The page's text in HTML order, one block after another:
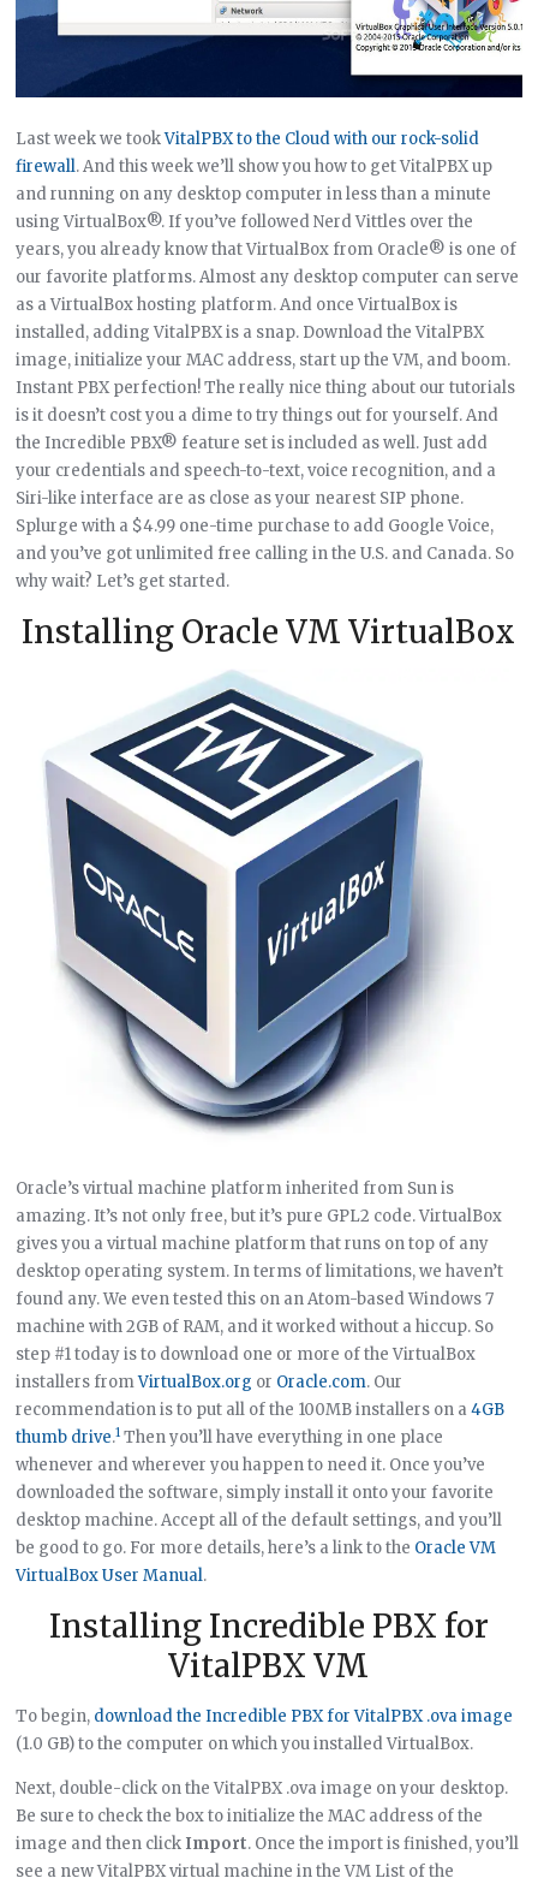
Last week we tookVitalPBX to the Cloud with our rock-solid
firewall. And this week we’ll show you how to get VitalPBX up
and running on any desktop computer in less than a minute
using VirtualBox®. If you’ve followed Nerd Vittles over the
years, you already know that VirtualBox from Oracle® is one of
our favorite platforms. Almost any desktop computer can serve
as a VirtualBox hosting platform. And once VirtualBox is
installed, adding VitalPBX is a snap. Download the VitalPBX
image, initialize your MAC address, start up the VM, and boom.
Instant PBX perfection! The really nice thing about our tutorials
is it doesn’t cost you a dime to try things out for yourself. And
the Incredible PBX® feature set is included as well. Just add
your credentials and speech-to-text, voice recognition, and a
Siri-like interface are as close as your nearest SIP phone.
Splurge with a $4.99 one-time purchase to add Google Voice,
and you’ve got unlimited free calling in the U.S. and Canada. So
why wait? Let’s get started.
Installing Oracle VM VirtualBox
Oracle’s virtual machine platform inherited from Sun is
amazing. It’s not only free, but it’s pure GPL2 code. VirtualBox
gives you a virtual machine platform that runs on top of any
desktop operating system. In terms of limitations, we haven’t
found any. We even tested this on an Atom-based Windows 7
machine with 2GB of RAM, and it worked without a hiccup. So
step #1 today is to download one or more of the VirtualBox
installers fromVirtualBox.org or Oracle.com. Our
recommendation is to put all of the 100MB installers on a4GB
thumb drive.1 Then you’ll have everything in one place
whenever and wherever you happen to need it. Once you’ve
downloaded the software, simply install it onto your favorite
desktop machine. Accept all of the default settings, and you’ll
be good to go. For more details, here’s a link to the Oracle VM
VirtualBox User Manual.
Installing Incredible PBX for
VitalPBX VM
To begin, download the Incredible PBX for VitalPBX .ova image
(1.0 GB) to the computer on which you installed VirtualBox.
Next, double-click on the VitalPBX .ova image on your desktop.
Be sure to check the box to initialize the MAC address of the
image and then click Import. Once the import is finished, you’ll
see a new VitalPBX virtual machine in the VM List of the